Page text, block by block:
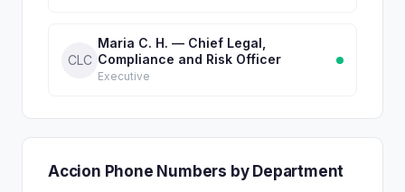
CLC
Maria C. H. — Chief Legal,
Compliance and Risk Officer
Executive
Accion Phone Numbers by Department